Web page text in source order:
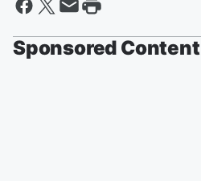
Sponsored Content